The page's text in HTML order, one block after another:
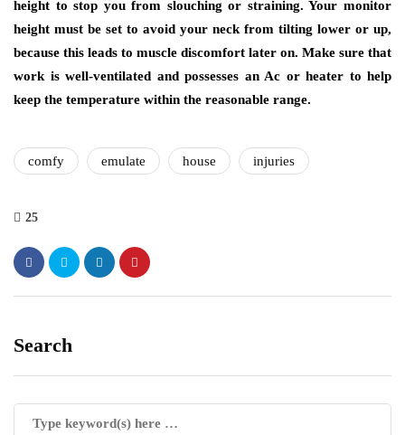
height to stop you from slouching or straining. Your monitor
height must be set to avoid your neck from tilting lower or up,
because this leads to muscle discomfort later on. Make sure that
work is well-ventilated and possesses an Ac or heater to help
keep the temperature within the reasonable range.
comfy emulate house injuries
25
Search